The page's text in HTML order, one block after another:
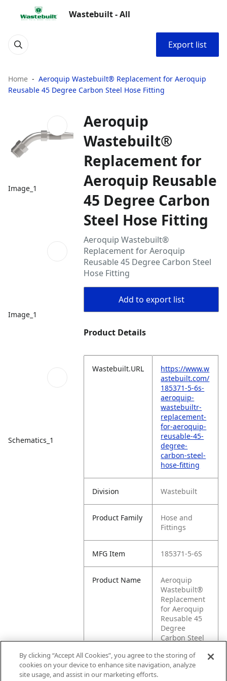
Wastebuilt - All
Export list
Home
Aeroquip Wastebuilt® Replacement for Aeroquip
Reusable 45 Degree Carbon Steel Hose Fitting
Image_1
Image_1
Schematics_1
Aeroquip
Wastebuilt®
Replacement for
Aeroquip Reusable
45 Degree Carbon
Steel Hose Fitting
Aeroquip Wastebuilt®
Replacement for Aeroquip
Reusable 45 Degree Carbon Steel
Hose Fitting
Add to export list
Product Details
Wastebuilt.URL
https://www.w
astebuilt.com/
185371-5-6s-
aeroquip-
wastebuiltr-
replacement-
for-aeroquip-
reusable-45-
degree-
carbon-steel-
hose-fitting
Division Wastebuilt
Product Family
Hose and
Fittings
MFG Item 185371-5-6S
Product Name
Aeroquip
Wastebuilt®
Replacement
for Aeroquip
Reusable 45
Degree
Carbon Steel
MFG Brand
By clicking “Accept All Cookies”, you agree to the storing of
cookies on your device to enhance site navigation, analyze
site usage, and assist in our marketing efforts.